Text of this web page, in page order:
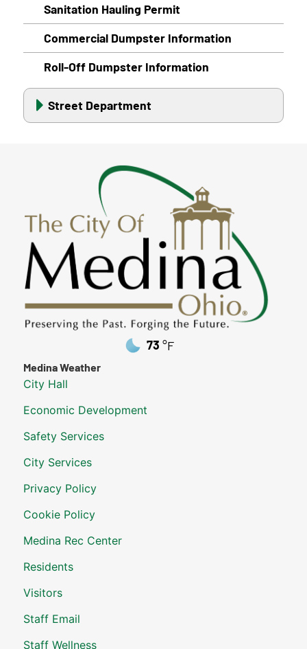
Sanitation Hauling Permit
Commercial Dumpster Information
Roll-Off Dumpster Information
Street Department
73 °F
Medina Weather
City Hall
Economic Development
Safety Services
City Services
Privacy Policy
Cookie Policy
Medina Rec Center
Residents
Visitors
Staff Email
Staff Wellness